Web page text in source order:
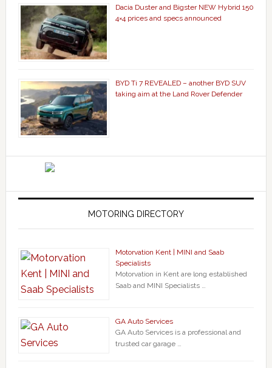
Dacia Duster and Bigster NEW Hybrid 150
4×4 prices and specs announced
BYD Ti 7 REVEALED – another BYD SUV
taking aim at the Land Rover Defender
MOTORING DIRECTORY
Motorvation Kent | MINI and Saab
Specialists
Motorvation in Kent are long established
Saab and MINI Specialists …
GA Auto Services
GA Auto Services is a professional and
trusted car garage …